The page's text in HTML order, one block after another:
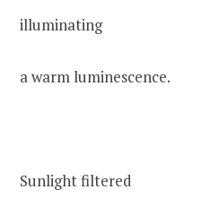
illuminating
a warm luminescence.
Sunlight filtered